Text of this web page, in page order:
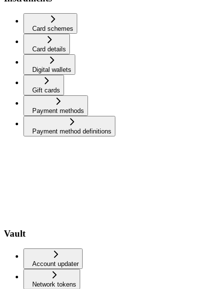
Card schemes
Card details
Digital wallets
Gift cards
Payment methods
Payment method definitions
Vault
Account updater
Network tokens